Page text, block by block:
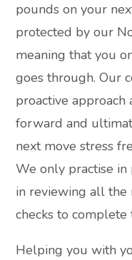
pounds on your
protected by our
meaning that you
goes through. Our
proactive
forward and
next move stress
We only practise
in reviewing all the
checks to
Helping you with